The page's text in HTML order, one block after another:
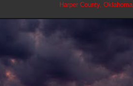
Harper County, Oklahoma